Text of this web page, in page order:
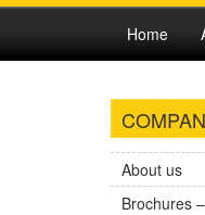
Home
About us
Brochures